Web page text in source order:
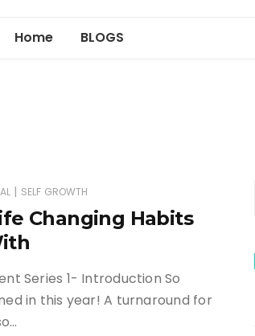
Home BLOGS
| SELF GROWTH
Changing Habits
Series 1- Introduction So
in this year! A turnaround for